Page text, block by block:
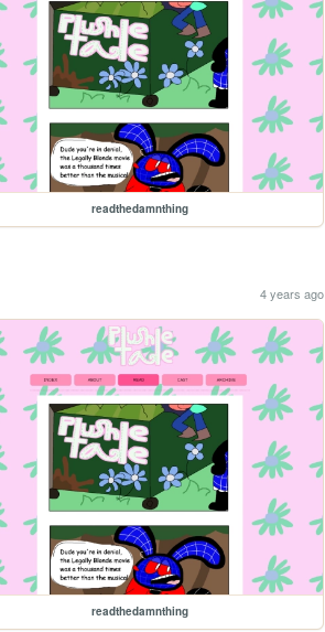
readthedamnthing
4 years ago
readthedamnthing